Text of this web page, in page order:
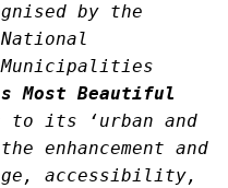
by the
Most Beautiful
to its ‘urban and
enhancement and
accessibility,